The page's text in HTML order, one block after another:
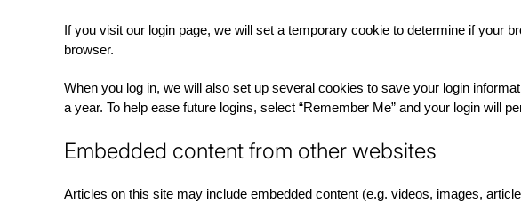
If you visit our login page, we will set a temporary cookie to determine if your
browser.
When you log in, we will also set up several cookies to save your login
a year. To help ease future logins, select “Remember Me” and your login will
Embedded content from other websites
Articles on this site may include embedded content (e.g. videos, images,